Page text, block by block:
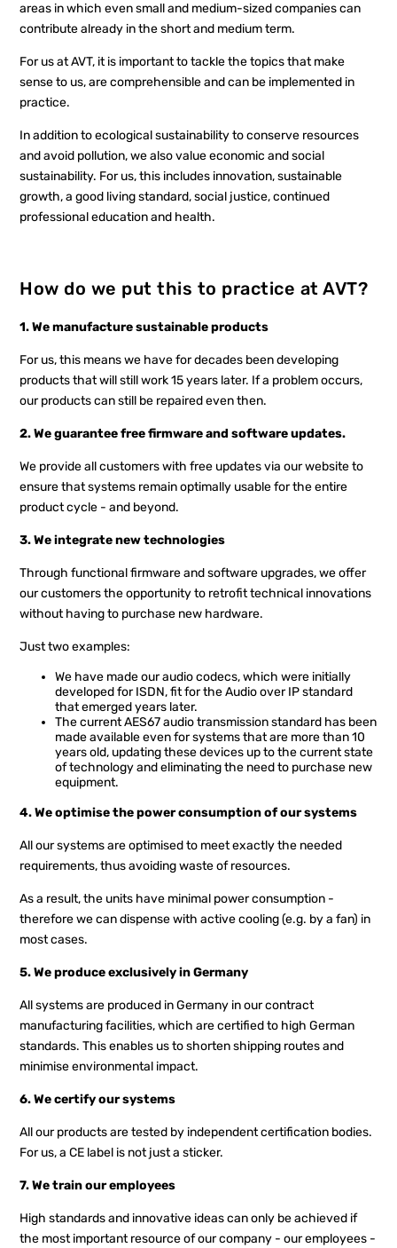
areas in which even small and medium-sized companies can
contribute already in the short and medium term.
For us at AVT, it is important to tackle the topics that make
sense to us, are comprehensible and can be implemented in
practice.
In addition to ecological sustainability to conserve resources
and avoid pollution, we also value economic and social
sustainability. For us, this includes innovation, sustainable
growth, a good living standard, social justice, continued
professional education and health.
How do we put this to practice at AVT?
1. We manufacture sustainable products
For us, this means we have for decades been developing
products that will still work 15 years later. If a problem occurs,
our products can still be repaired even then.
2. We guarantee free firmware and software updates.
We provide all customers with free updates via our website to
ensure that systems remain optimally usable for the entire
product cycle - and beyond.
3. We integrate new technologies
Through functional firmware and software upgrades, we offer
our customers the opportunity to retrofit technical innovations
without having to purchase new hardware.
Just two examples:
We have made our audio codecs, which were initially
developed for ISDN, fit for the Audio over IP standard
that emerged years later.
The current AES67 audio transmission standard has been
made available even for systems that are more than 10
years old, updating these devices up to the current state
of technology and eliminating the need to purchase new
equipment.
4. We optimise the power consumption of our systems
All our systems are optimised to meet exactly the needed
requirements, thus avoiding waste of resources.
As a result, the units have minimal power consumption -
therefore we can dispense with active cooling (e.g. by a fan) in
most cases.
5. We produce exclusively in Germany
All systems are produced in Germany in our contract
manufacturing facilities, which are certified to high German
standards. This enables us to shorten shipping routes and
minimise environmental impact.
6. We certify our systems
All our products are tested by independent certification bodies.
For us, a CE label is not just a sticker.
7. We train our employees
High standards and innovative ideas can only be achieved if
the most important resource of our company - our employees -